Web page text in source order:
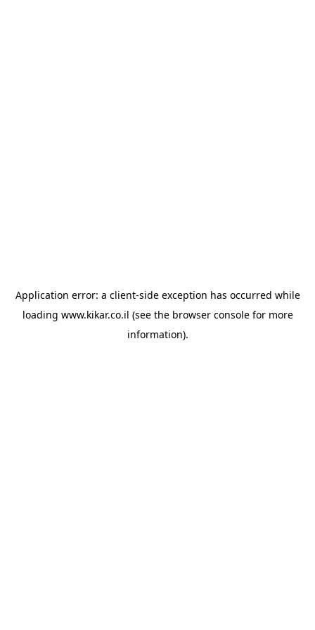
Application error: a client-side exception has occurred while
loading www.kikar.co.il (see the browser consolefor more
information).